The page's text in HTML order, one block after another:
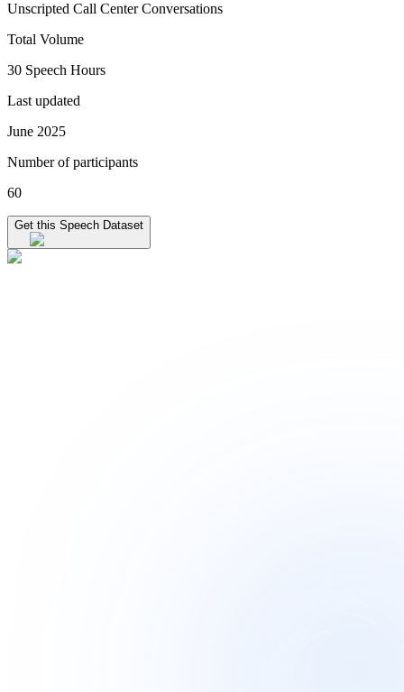
Unscripted Call Center Conversations
Total Volume
30 Speech Hours
Last updated
June 2025
Number of participants
60
Get this Speech Dataset